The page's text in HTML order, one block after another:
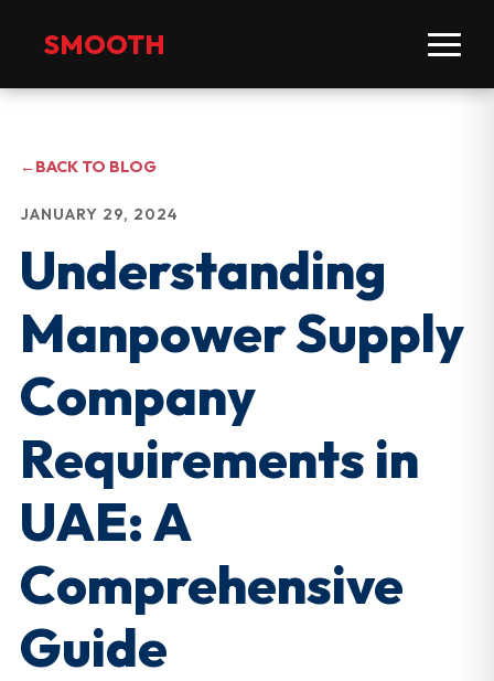
SMOOTH
←BACK TO BLOG
JANUARY 29, 2024
Understanding
Manpower Supply
Company
Requirements in
UAE: A
Comprehensive
Guide